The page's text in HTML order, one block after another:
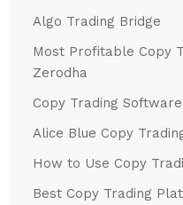
Algo Trading Bridge
Most Profitable Copy
Zerodha
Copy Trading
Alice Blue Copy
How to Use Copy
Best Copy Trading